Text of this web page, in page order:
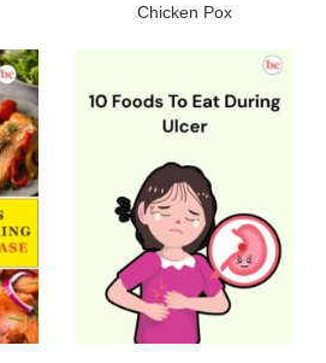
Chicken Pox